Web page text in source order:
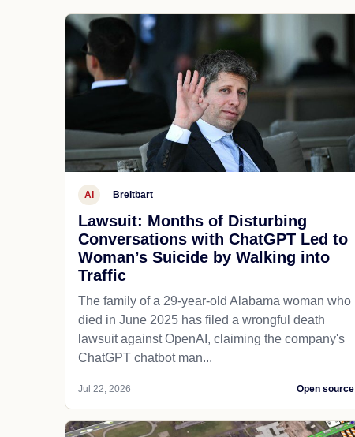
AI Breitbart
Lawsuit: Months of Disturbing
Conversations with ChatGPT Led to
Woman’s Suicide by Walking into
Traffic
The family of a 29-year-old Alabama woman who
died in June 2025 has filed a wrongful death
lawsuit against OpenAI, claiming the company's
ChatGPT chatbot man...
Jul 22, 2026 Open source